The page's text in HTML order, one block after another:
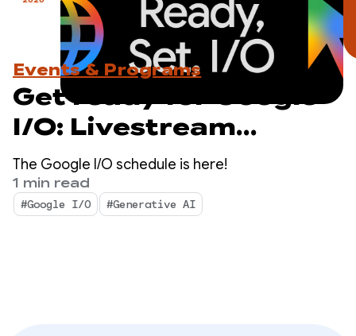
Events & Programs
Get ready for Google
I/O: Livestream
schedule revealed
The Google I/O schedule is here!
1 min read
#Google I/O #Generative AI